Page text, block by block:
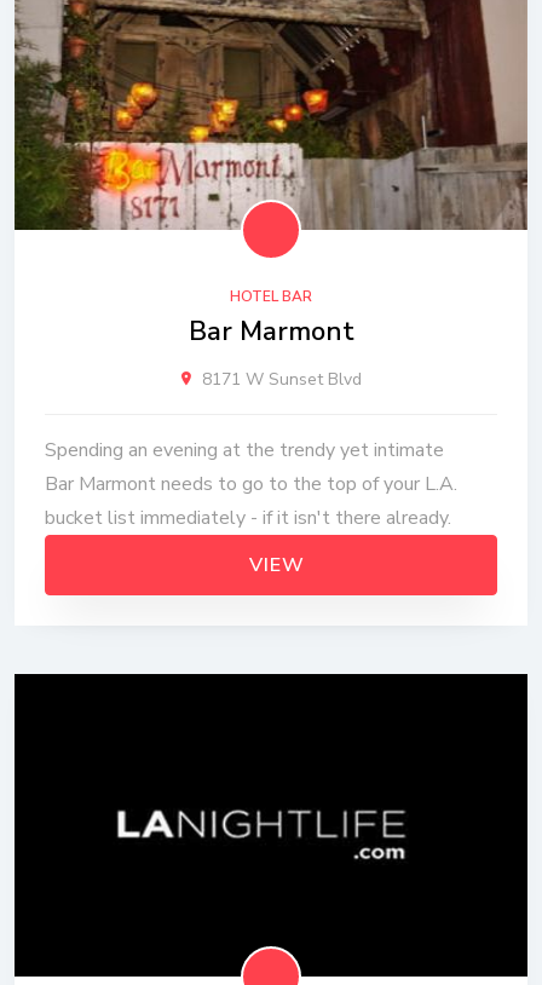
HOTEL BAR
Bar Marmont
8171 W Sunset Blvd
Spending an evening at the trendy yet intimate
Bar Marmont needs to go to the top of your L.A.
bucket list immediately - if it isn't there already.
VIEW